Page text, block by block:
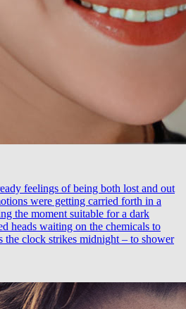
feelings of being both lost and out
were getting carried forth in a
the moment suitable for a dark
heads waiting on the chemicals to
the clock strikes midnight – to shower